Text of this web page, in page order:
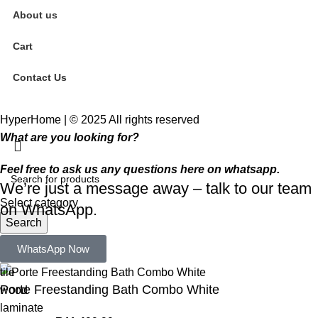
About us
Cart
Contact Us
HyperHome | © 2025 All rights reserved​
Select category
Search
tile
wood
laminate
What are you looking for?
Feel free to ask us any questions here on whatsapp.
We’re just a message away – talk to our team
on WhatsApp.
WhatsApp Now
Porte Freestanding Bath Combo White